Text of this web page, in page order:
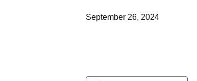
September 26, 2024